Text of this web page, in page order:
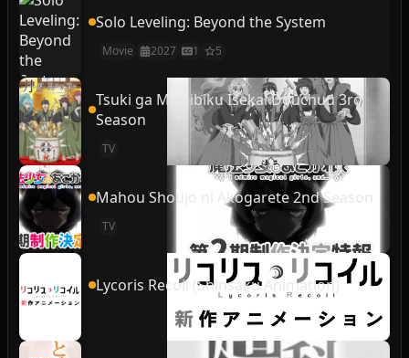
Solo Leveling: Beyond the System
Movie 2027 1 5
Tsuki ga Michibiku Isekai Douchuu 3rd
Season
TV
Mahou Shoujo ni Akogarete 2nd Season
TV
Lycoris Recoil (Shinsaku Animation)